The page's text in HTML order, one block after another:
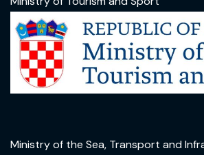
Ministry of the Sea, Transport and